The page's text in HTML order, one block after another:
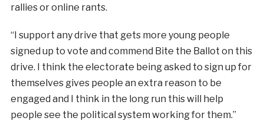
rallies or online rants.
“I support any drive that gets more young people
signed up to vote and commend Bite the Ballot on this
drive. I think the electorate being asked to sign up for
themselves gives people an extra reason to be
engaged and I think in the long run this will help
people see the political system working for them.”